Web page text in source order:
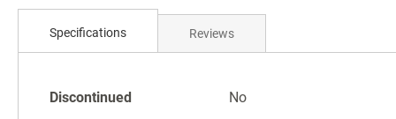
beginning
Specifications
Specifications
Discontinued
No
Reviews